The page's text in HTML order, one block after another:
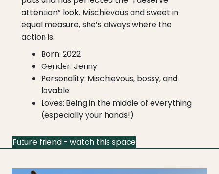
attention” look. Mischievous and sweet in
equal measure, she’s always where the
action is.
Born: 2022
Gender: Jenny
Personality: Mischievous, bossy, and
lovable
Loves: Being in the middle of everything
(especially your hands!)
Future friend - watch this space